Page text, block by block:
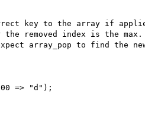
key to the array if
the removed index is the
array_pop to find the
=> "d");